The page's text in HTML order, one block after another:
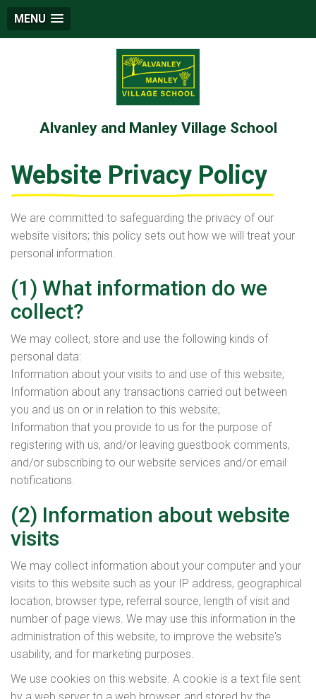
MENU
Alvanley and Manley Village School
Website Privacy Policy
We are committed to safeguarding the privacy of our
website visitors; this policy sets out how we will treat your
personal information.
(1) What information do we
collect?
We may collect, store and use the following kinds of
personal data:
Information about your visits to and use of this website;
Information about any transactions carried out between
you and us on or in relation to this website;
Information that you provide to us for the purpose of
registering with us, and/or leaving guestbook comments,
and/or subscribing to our website services and/or email
notifications.
(2) Information about website
visits
We may collect information about your computer and your
visits to this website such as your IP address, geographical
location, browser type, referral source, length of visit and
number of page views. We may use this information in the
administration of this website, to improve the website's
usability, and for marketing purposes.
We use cookies on this website. A cookie is a text file sent